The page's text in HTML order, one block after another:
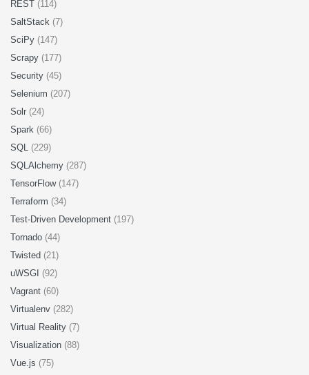
REST (114)
SaltStack (7)
SciPy (147)
Scrapy (177)
Security (45)
Selenium (207)
Solr (24)
Spark (66)
SQL (229)
SQLAlchemy (287)
TensorFlow (147)
Terraform (34)
Test-Driven Development (197)
Tornado (44)
Twisted (21)
uWSGI (92)
Vagrant (60)
Virtualenv (282)
Virtual Reality (7)
Visualization (88)
Vue.js (75)